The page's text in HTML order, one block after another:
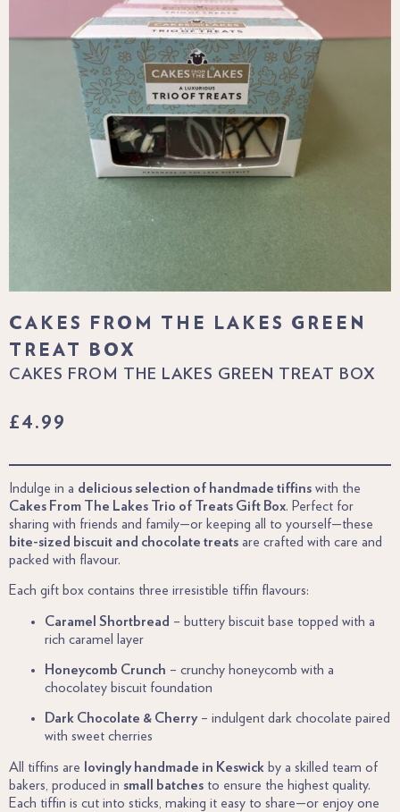
CAKES FROM THE LAKES GREEN
TREAT BOX
CAKES FROM THE LAKES GREEN TREAT BOX
£4.99
Indulge in a delicious selection of handmade tiffins with the
Cakes From The Lakes Trio of Treats Gift Box. Perfect for
sharing with friends and family—or keeping all to yourself—these
bite-sized biscuit and chocolate treats are crafted with care and
packed with flavour.
Each gift box contains three irresistible tiffin flavours:
Caramel Shortbread – buttery biscuit base topped with a
rich caramel layer
Honeycomb Crunch – crunchy honeycomb with a
chocolatey biscuit foundation
Dark Chocolate & Cherry– indulgent dark chocolate paired
with sweet cherries
All tiffins are lovingly handmade in Keswick by a skilled team of
bakers, produced in small batches to ensure the highest quality.
Each tiffin is cut into sticks, making it easy to share—or enjoy one